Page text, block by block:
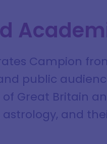
Campion
public
of Great Britain
and